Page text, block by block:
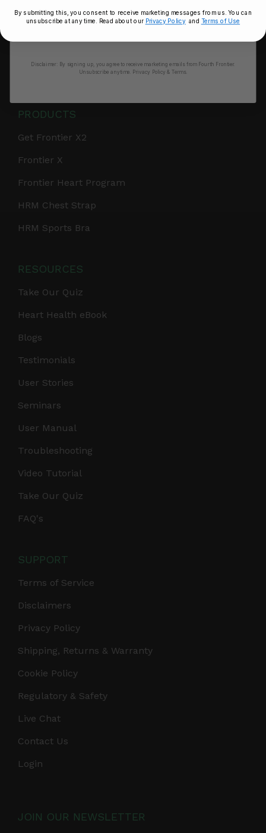
HSA/FSA Eligible
B2B Partnerships
PRODUCTS
Get Frontier X2
Frontier X
Frontier Heart Program
HRM Chest Strap
HRM Sports Bra
RESOURCES
Take Our Quiz
Heart Health eBook
Blogs
Testimonials
User Stories
Seminars
User Manual
Troubleshooting
Video Tutorial
Take Our Quiz
FAQ's
SUPPORT
Terms of Service
Disclaimers
Privacy Policy
Shipping, Returns & Warranty
Cookie Policy
Regulatory & Safety
Live Chat
Contact Us
Login
JOIN OUR NEWSLETTER
Unlock My 25% Off
Disclaimer:
By signing up, you agree to receive marketing emails from Fourth Frontier.
Unsubscribe anytime.
​ Privacy Policy & Terms.
By submitting this, you consent to receive marketing messages from us. You can
unsubscribe at any time. Read about our Privacy Policyand Terms of Use